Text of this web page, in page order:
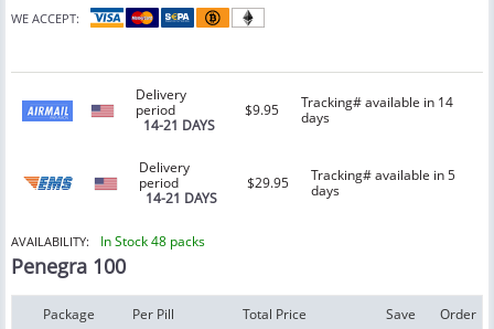
WE ACCEPT:
Delivery
period
14-21 DAYS
$9.95
Tracking# available in 14
days
Delivery
period
14-21 DAYS
$29.95
Tracking# available in 5
days
AVAILABILITY: In Stock 48 packs
Penegra 100
Package Per Pill Total Price Save Order